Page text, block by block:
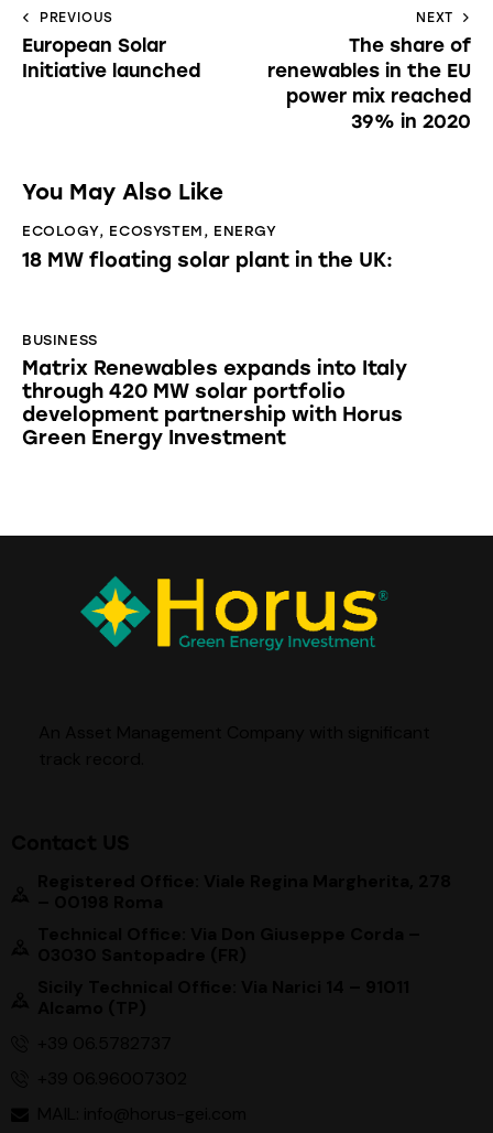
PREVIOUS
European Solar
Initiative launched
NEXT
The share of
renewables in the EU
power mix reached
39% in 2020
You May Also Like
ECOLOGY, ECOSYSTEM , ENERGY
18 MW floating solar plant in the UK:
BUSINESS
Matrix Renewables expands into Italy
through 420 MW solar portfolio
development partnership with Horus
Green Energy Investment